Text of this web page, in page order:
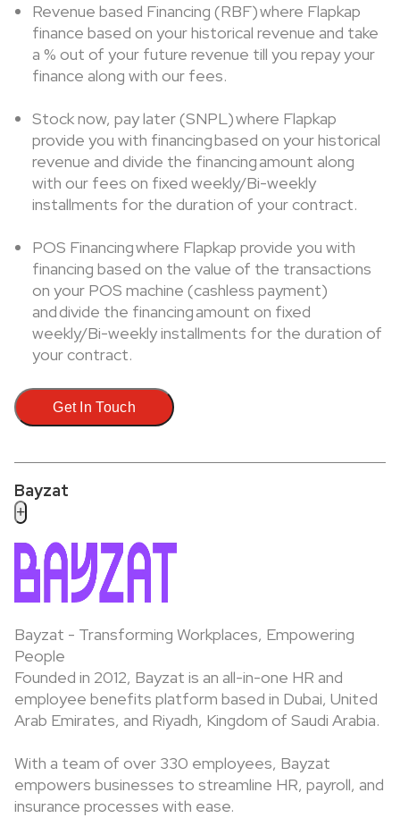
Revenue based Financing (RBF) where Flapkap
finance based on your historical revenue and take
a % out of your future revenue till you repay your
finance along with our fees.
Stock now, pay later (SNPL) where Flapkap
provide you with financing based on your historical
revenue and divide the financing amount along
with our fees on fixed weekly/Bi-weekly
installments for the duration of your contract.
POS Financing where Flapkap provide you with
financing based on the value of the transactions
on your POS machine (cashless payment)
and divide the financing amount on fixed
weekly/Bi-weekly installments for the duration of
your contract.
Get In Touch
Bayzat
+
Bayzat - Transforming Workplaces, Empowering
People
Founded in 2012, Bayzat is an all-in-one HR and
employee benefits platform based in Dubai, United
Arab Emirates, and Riyadh, Kingdom of Saudi Arabia.
With a team of over 330 employees, Bayzat
empowers businesses to streamline HR, payroll, and
insurance processes with ease.